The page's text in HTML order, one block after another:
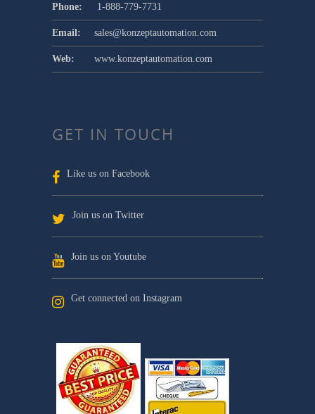
Phone: 1-888-779-7731
Email: sales@konzeptautomation.com
Web: www.konzeptautomation.com
GET IN TOUCH
Like us on Facebook
Join us on Twitter
Join us on Youtube
Get connected on Instagram